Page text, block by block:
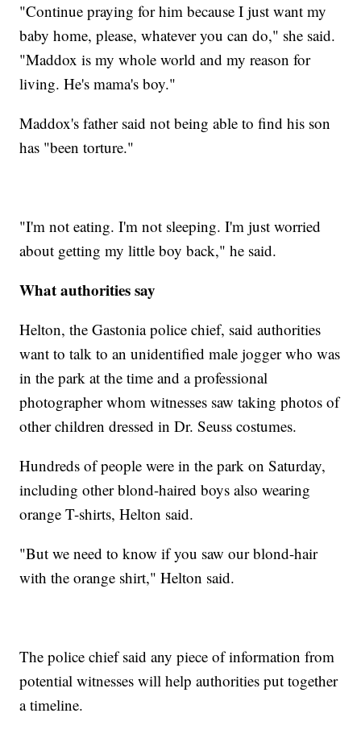
"Continue praying for him because I just want my
baby home, please, whatever you can do," she said.
"Maddox is my whole world and my reason for
living. He's mama's boy."
Maddox's father said not being able to find his son
has "been torture."
"I'm not eating. I'm not sleeping. I'm just worried
about getting my little boy back," he said.
What authorities say
Helton, the Gastonia police chief, said authorities
want to talk to an unidentified male jogger who was
in the park at the time and a professional
photographer whom witnesses saw taking photos of
other children dressed in Dr. Seuss costumes.
Hundreds of people were in the park on Saturday,
including other blond-haired boys also wearing
orange T-shirts, Helton said.
"But we need to know if you saw our blond-hair
with the orange shirt," Helton said.
The police chief said any piece of information from
potential witnesses will help authorities put together
a timeline.